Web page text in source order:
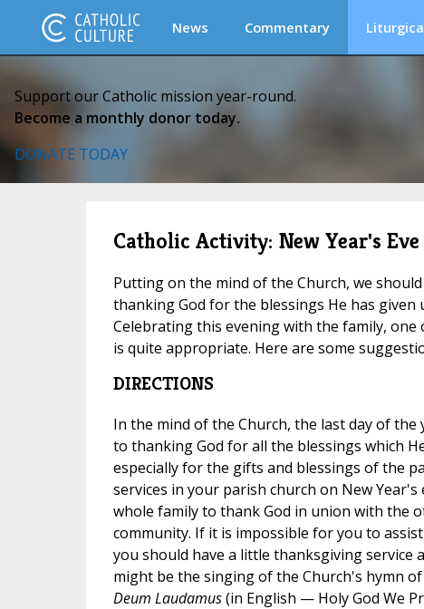
News Commentary
Support our Catholic mission year-round.
Become a monthly donor today.
DONATE TODAY
Catholic Activity: New Year's
Putting on the mind of the Church, we should
thanking God for the blessings He has given
Celebrating this evening with the family,
is quite appropriate. Here are some
DIRECTIONS
In the mind of the Church, the last day of the
to thanking God for all the blessings which
especially for the gifts and blessings of the
services in your parish church on New
whole family to thank God in union with the
community. If it is impossible for you to
you should have a little thanksgiving service
might be the singing of the Church's hymn
Deum Laudamus(in English — Holy God We